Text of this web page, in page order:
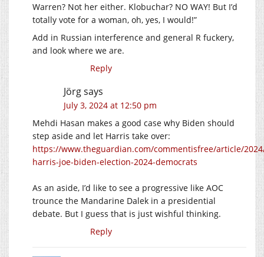
Warren? Not her either. Klobuchar? NO WAY! But I’d
totally vote for a woman, oh, yes, I would!”
Add in Russian interference and general R fuckery,
and look where we are.
Reply
Jörgsays
July 3, 2024 at 12:50 pm
Mehdi Hasan makes a good case why Biden should
step aside and let Harris take over:
https://www.theguardian.com/commentisfree/article/
harris-joe-biden-election-2024-democrats
As an aside, I’d like to see a progressive like AOC
trounce the Mandarine Dalek in a presidential
debate. But I guess that is just wishful thinking.
Reply